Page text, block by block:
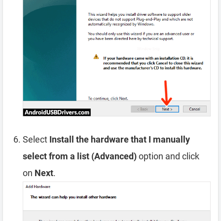
Select Install the hardware that I manually
select from a list (Advanced)option and click
on Next.